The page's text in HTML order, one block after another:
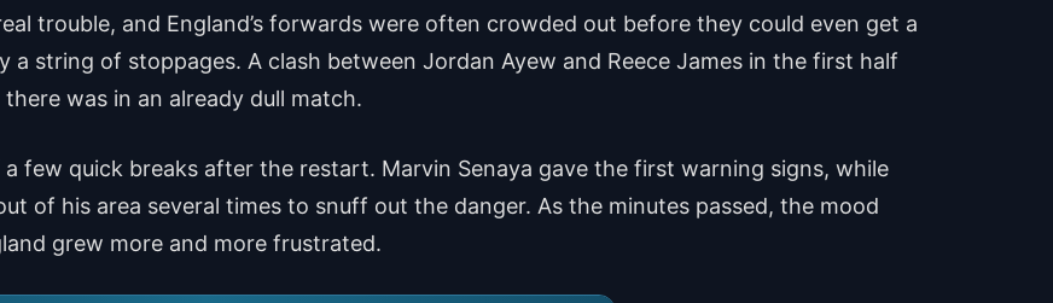
trouble, and England’s forwards were often crowded out before they could even get a
a string of stoppages. A clash between Jordan Ayew and Reece James in the first half
was in an already dull match.
few quick breaks after the restart. Marvin Senaya gave the first warning signs, while
of his area several times to snuff out the danger. As the minutes passed, the mood
grew more and more frustrated.